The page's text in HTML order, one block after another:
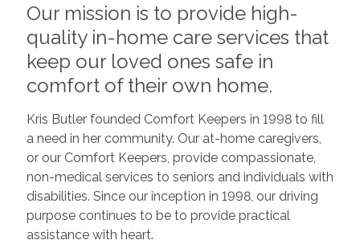
Our mission is to provide high-
quality in-home care services that
keep our loved ones safe in
comfort of their own home.
Kris Butler founded Comfort Keepers in 1998 to fill
a need in her community. Our at-home caregivers,
or our Comfort Keepers, provide compassionate,
non-medical services to seniors and individuals with
disabilities. Since our inception in 1998, our driving
purpose continues to be to provide practical
assistance with heart.